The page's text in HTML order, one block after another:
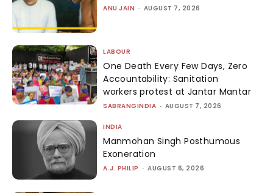
ANU JAIN - AUGUST 7, 2026
LABOUR
One Death Every Few Days, Zero
Accountability: Sanitation
workers protest at Jantar Mantar
SABRANGINDIA - AUGUST 7, 2026
INDIA
Manmohan Singh Posthumous
Exoneration
A.J. PHILIP - AUGUST 6, 2026